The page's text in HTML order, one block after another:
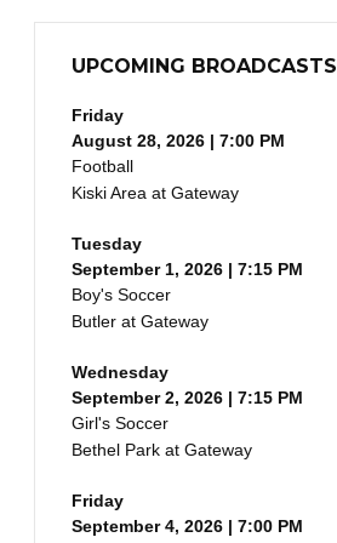
UPCOMING BROADCASTS
Friday
August 28, 2026 | 7:00 PM
Football
Kiski Area at Gateway
Tuesday
September 1, 2026 | 7:15 PM
Boy's Soccer
Butler at Gateway
Wednesday
September 2, 2026 | 7:15 PM
Girl's Soccer
Bethel Park at Gateway
Friday
September 4, 2026 | 7:00 PM